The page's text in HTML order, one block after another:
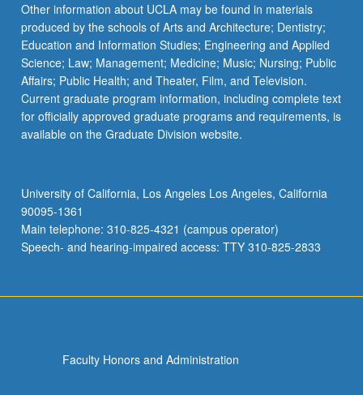
Other information about UCLA may be found in materials
produced by the schools of Arts and Architecture; Dentistry;
Education and Information Studies; Engineering and Applied
Science; Law; Management; Medicine; Music; Nursing; Public
Affairs; Public Health; and Theater, Film, and Television.
Current graduate program information, including complete text
for officially approved graduate programs and requirements, is
available on the Graduate Division website.
University of California, Los Angeles Los Angeles, California
90095-1361
Main telephone: 310-825-4321 (campus operator)
Speech- and hearing-impaired access: TTY 310-825-2833
Faculty Honors and Administration